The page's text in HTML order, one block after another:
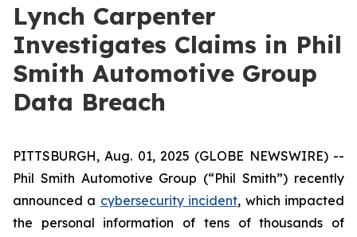
Lynch Carpenter
Investigates Claims in Phil
Smith Automotive Group
Data Breach
PITTSBURGH, Aug. 01, 2025 (GLOBE NEWSWIRE) --
Phil Smith Automotive Group (“Phil Smith”) recently
announced a cybersecurity incident, which impacted
the personal information of tens of thousands of